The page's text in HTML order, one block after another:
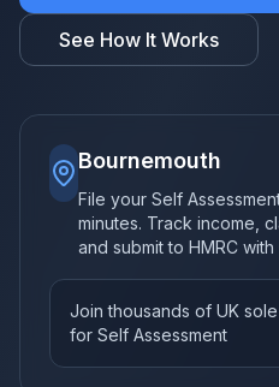
See How It Works
Bournemouth
File your Self
minutes. Track income,
and submit to HMRC with
Join thousands of UK
for Self Assessment